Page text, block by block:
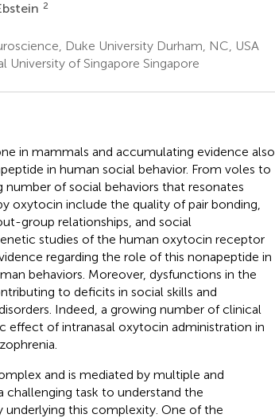
2
Duke University Durham, NC, USA
of Singapore Singapore
in mammals and accumulating evidence also
in human social behavior. From voles to
of social behaviors that resonates
oxytocin include the quality of pair bonding,
group relationships, and social
studies of the human oxytocin receptor
regarding the role of this nonapeptide in
behaviors. Moreover, dysfunctions in the
to deficits in social skills and
Indeed, a growing number of clinical
effect of intranasal oxytocin administration in
and is mediated by multiple and
challenging task to understand the
this complexity. One of the